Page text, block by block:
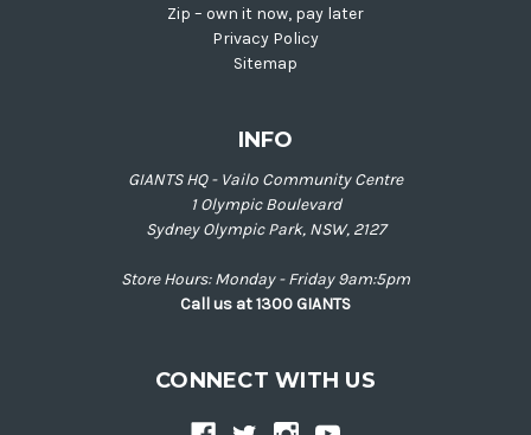
Zip – own it now, pay later
Privacy Policy
Sitemap
INFO
GIANTS HQ - Vailo Community Centre
1 Olympic Boulevard
Sydney Olympic Park, NSW, 2127
Store Hours: Monday - Friday 9am:5pm
Call us at 1300 GIANTS
CONNECT WITH US